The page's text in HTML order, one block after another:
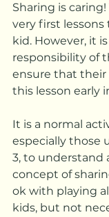
Sharing is caring!
very first lessons
kid. However, it
responsibility of
ensure that their
this lesson early
It is a normal
especially those
3, to understand
concept of
ok with playing
kids, but not